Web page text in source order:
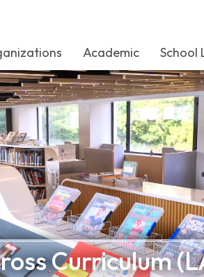
Academic School
Curriculum